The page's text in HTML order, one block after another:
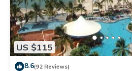
US $115
8.6(92 Reviews)